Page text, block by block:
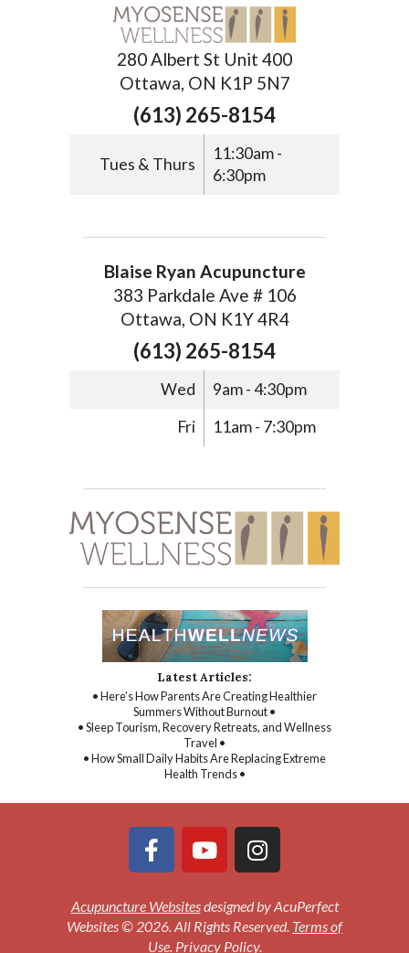
280 Albert St Unit 400
Ottawa, ON K1P 5N7
(613) 265-8154
Tues & Thurs
11:30am -
6:30pm
Blaise Ryan Acupuncture
383 Parkdale Ave # 106
Ottawa, ON K1Y 4R4
(613) 265-8154
Wed
9am - 4:30pm
Fri
11am - 7:30pm
Latest Articles:
• Here’s How Parents Are Creating Healthier
Summers Without Burnout •
• Sleep Tourism, Recovery Retreats, and Wellness
Travel •
• How Small Daily Habits Are Replacing Extreme
Health Trends •
Acupuncture Websitesdesigned by AcuPerfect
Websites © 2026. All Rights Reserved. Terms of
Use. Privacy Policy.